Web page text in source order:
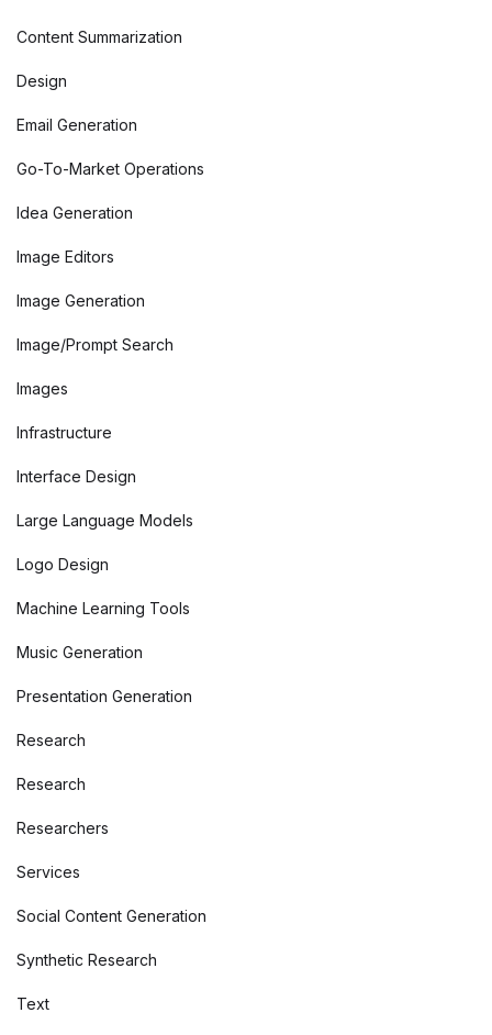
Content Summarization
Design
Email Generation
Go-To-Market Operations
Idea Generation
Image Editors
Image Generation
Image/Prompt Search
Images
Infrastructure
Interface Design
Large Language Models
Logo Design
Machine Learning Tools
Music Generation
Presentation Generation
Research
Research
Researchers
Services
Social Content Generation
Synthetic Research
Text